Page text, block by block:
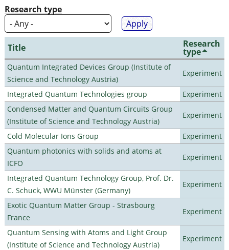
Research type
Title Research
type
Quantum Integrated Devices Group (Institute of
Science and Technology Austria)
Experiment
Integrated Quantum Technologies group
Experiment
Condensed Matter and Quantum Circuits Group
(Institute of Science and Technology Austria)
Experiment
Cold Molecular Ions Group
Experiment
Quantum photonics with solids and atoms at
ICFO
Experiment
Integrated Quantum Technology Group, Prof. Dr.
C. Schuck, WWU Münster (Germany)
Experiment
Exotic Quantum Matter Group - Strasbourg
France
Experiment
Quantum Sensing with Atoms and Light Group
(Institute of Science and Technology Austria)
Experiment